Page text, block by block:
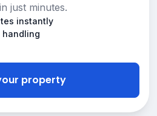
just minutes.
instantly
handling
property